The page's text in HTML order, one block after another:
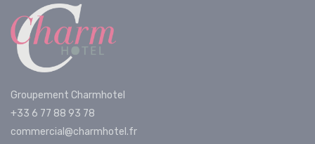
Groupement Charmhotel
+33 6 77 88 93 78
commercial@charmhotel.fr